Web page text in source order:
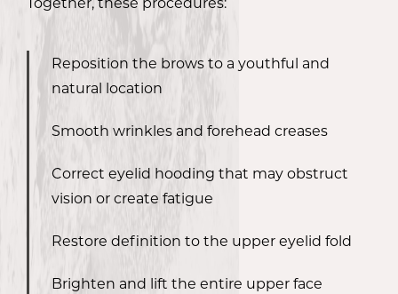
Reposition the brows to a youthful and
natural location
Smooth wrinkles and forehead creases
Correct eyelid hooding that may obstruct
vision or create fatigue
Restore definition to the upper eyelid fold
Brighten and lift the entire upper face